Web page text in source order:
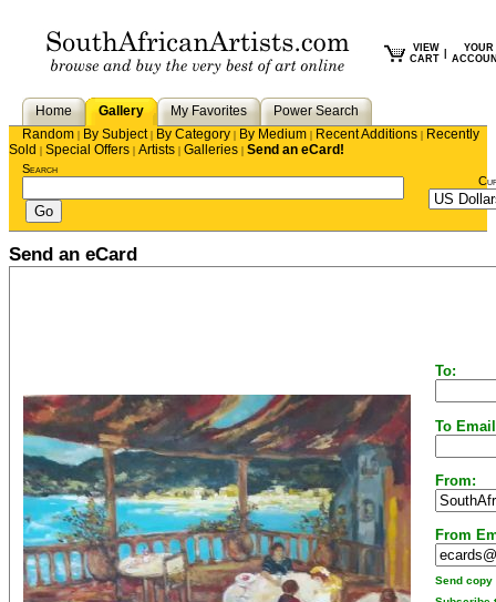
VIEW
CART
YOUR
Home Gallery My Favorites
Power Search
Random | By Subject| By Category | By Medium | Recent Additions | Recently
Sold | Special Offers | Artists | Galleries | Send an eCard!
Search
Send an eCard
To:
To
From:
From
Send